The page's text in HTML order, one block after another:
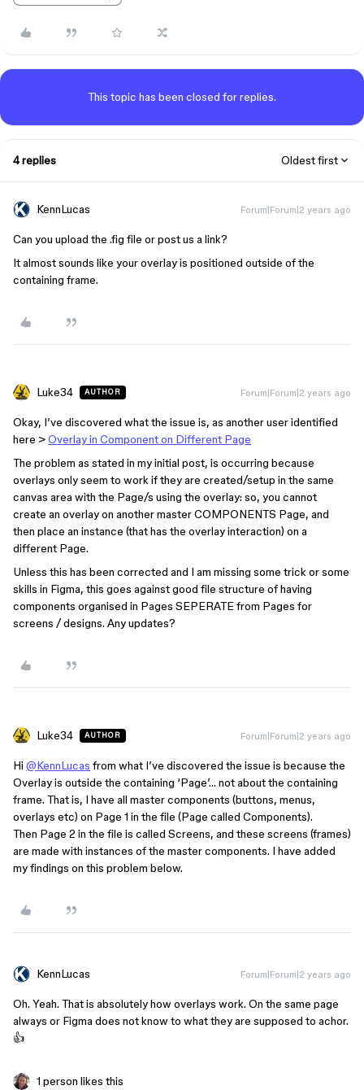
This topic has been closed for replies.
4 replies Oldest first
KennLucas Forum|Forum|2 years ago
Can you upload the .fig file or post us a link?
It almost sounds like your overlay is positioned outside of the
containing frame.
Luke34 AUTHOR Forum|Forum|2 years ago
Okay, I’ve discovered what the issue is, as another user identified
here >Overlay in Component on Different Page
The problem as stated in my initial post, is occurring because
overlays only seem to work if they are created/setup in the same
canvas area with the Page/s using the overlay: so, you cannot
create an overlay on another master COMPONENTS Page, and
then place an instance (that has the overlay interaction) on a
different Page.
Unless this has been corrected and I am missing some trick or some
skills in Figma, this goes against good file structure of having
components organised in Pages SEPERATE from Pages for
screens / designs. Any updates?
Luke34 AUTHOR Forum|Forum|2 years ago
Hi @KennLucas from what I’ve discovered the issue is because the
Overlay is outside the containing ‘Page’… not about the containing
frame. That is, I have all master components (buttons, menus,
overlays etc) on Page 1 in the file (Page called Components).
Then Page 2 in the file is called Screens, and these screens (frames)
are made with instances of the master components. I have added
my findings on this problem below.
KennLucas Forum|Forum|2 years ago
Oh. Yeah. That is absolutely how overlays work. On the same page
always or Figma does not know to what they are supposed to achor.
👍
1 person likes this